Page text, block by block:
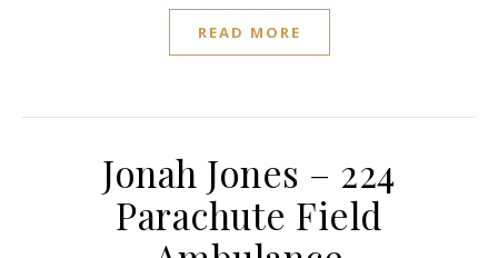
READ MORE
Jonah Jones – 224
Parachute Field